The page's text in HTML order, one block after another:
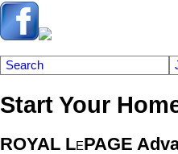
Search
Start Your
ROYAL LEPAGE